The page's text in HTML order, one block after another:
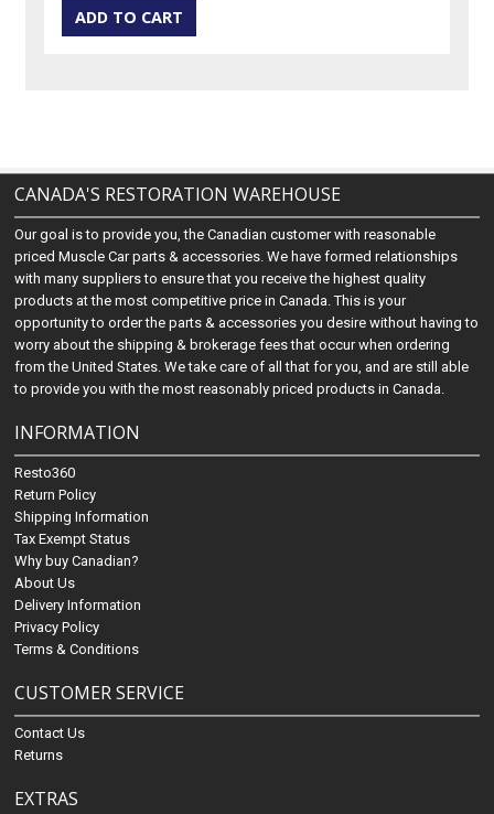
CANADA'S RESTORATION WAREHOUSE
Our goal is to provide you, the Canadian customer with reasonable
priced Muscle Car parts & accessories. We have formed relationships
with many suppliers to ensure that you receive the highest quality
products at the most competitive price in Canada. This is your
opportunity to order the parts & accessories you desire without having to
worry about the shipping & brokerage fees that occur when ordering
from the United States. We take care of all that for you, and are still able
to provide you with the most reasonably priced products in Canada.
INFORMATION
Resto360
Return Policy
Shipping Information
Tax Exempt Status
Why buy Canadian?
About Us
Delivery Information
Privacy Policy
Terms & Conditions
CUSTOMER SERVICE
Contact Us
Returns
EXTRAS